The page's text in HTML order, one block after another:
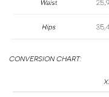
CONVERSION CHART: